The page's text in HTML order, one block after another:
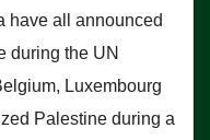
have all announced
during the UN
Luxembourg
Palestine during a